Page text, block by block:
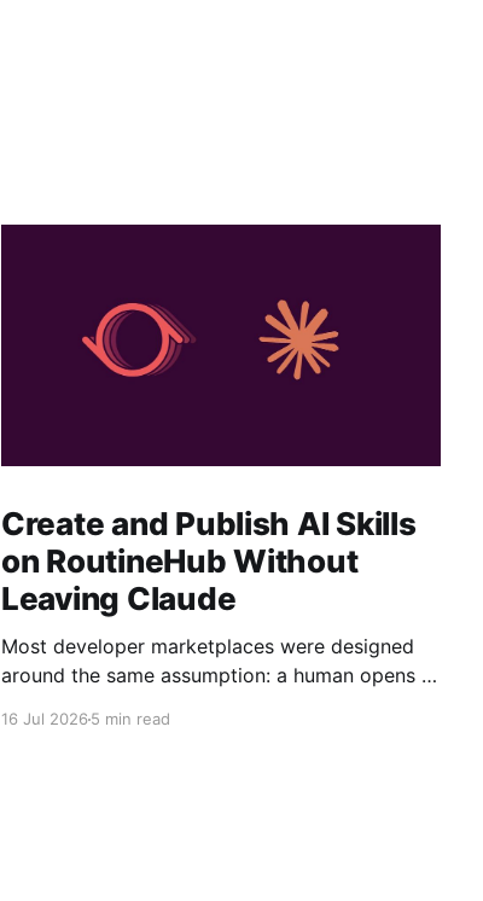
Create and Publish AI Skills
on RoutineHub Without
Leaving Claude
Most developer marketplaces were designed
around the same assumption: a human opens a
16 Jul 20265 min read